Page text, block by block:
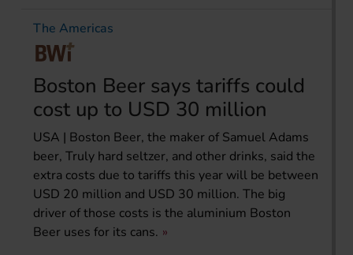
The Americas
Boston Beer says tariffs could
cost up to USD 30 million
USA | Boston Beer, the maker of Samuel Adams
beer, Truly hard seltzer, and other drinks, said the
extra costs due to tariffs this year will be between
USD 20 million and USD 30 million. The big
driver of those costs is the aluminium Boston
Beer uses for its cans.